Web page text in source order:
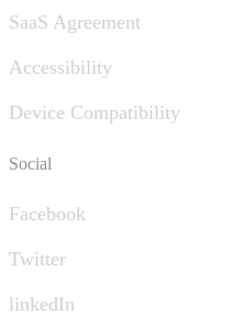
SaaS Agreement
Accessibility
Device Compatibility
Social
Facebook
Twitter
linkedIn